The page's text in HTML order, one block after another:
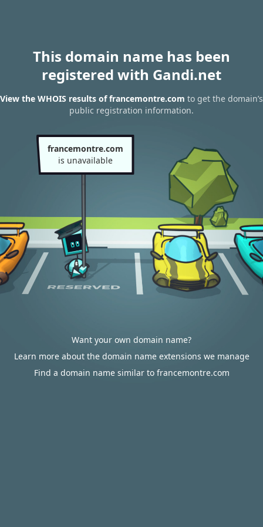
This domain name has been
registered with Gandi.net
View the WHOIS results of francemontre.com to get the domain’s
public registration information.
francemontre.com
is unavailable
Want your own domain name?
Learn more about the domain name extensions we manage
Find a domain name similar to francemontre.com